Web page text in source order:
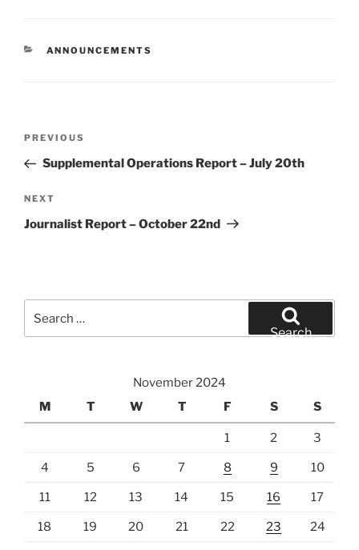
CATEGORIES
ANNOUNCEMENTS
Previous
Post
PREVIOUS
Supplemental Operations Report – July 20th
Next
Post
NEXT
Journalist Report – October 22nd
for:
Search
November 2024
M
T W T F S S
1 2 3
4 5 6 7 8 9 10
11 12 13 14 15 16 17
18 19 20 21 22 23 24